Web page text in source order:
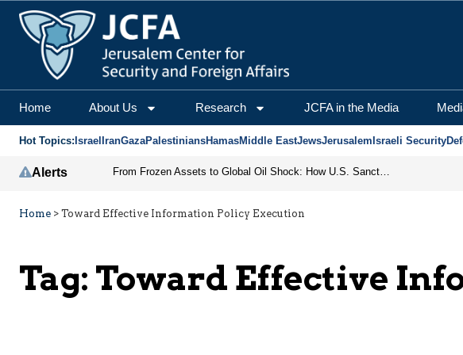
Home About Us Research JCFA in the Media
Hot Topics: Israel IranGazaPalestiniansHamasMiddle EastJewsJerusalem Israeli Security
Alerts From Frozen Assets to Global Oil Shock: How U.S. Sanctions and Iran’s Hormuz Threat Could Reshape Energy Markets
Home > Toward Effective Information Policy Execution
Tag: Toward Effective